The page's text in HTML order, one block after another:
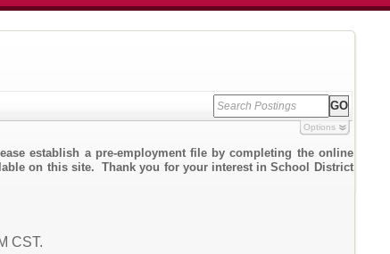
Options
establish a pre-employment file by completing the online
on this site. Thank you for your interest in School District
CST.